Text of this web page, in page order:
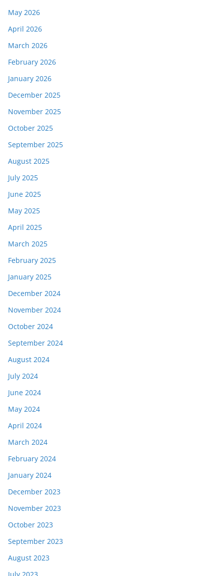
May 2026
April 2026
March 2026
February 2026
January 2026
December 2025
November 2025
October 2025
September 2025
August 2025
July 2025
June 2025
May 2025
April 2025
March 2025
February 2025
January 2025
December 2024
November 2024
October 2024
September 2024
August 2024
July 2024
June 2024
May 2024
April 2024
March 2024
February 2024
January 2024
December 2023
November 2023
October 2023
September 2023
August 2023
July 2023